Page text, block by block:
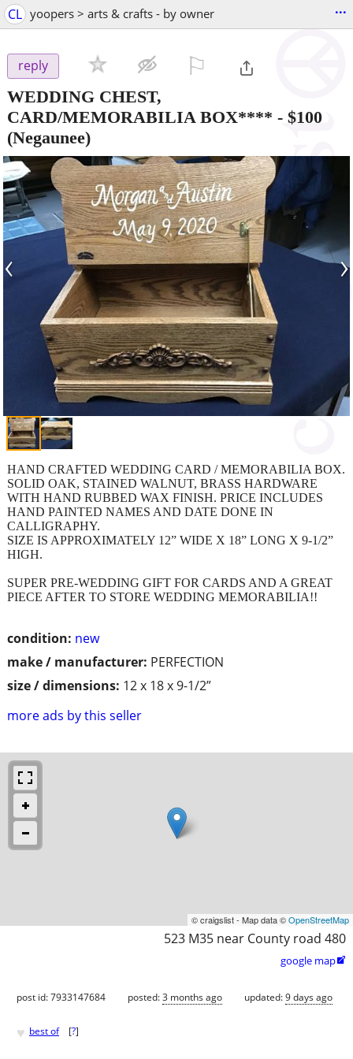
CL yoopers > arts & crafts - by owner ...
reply
WEDDING CHEST,
CARD/MEMORABILIA BOX**** - $100
(Negaunee)
‹ ›
condition: new
make / manufacturer: PERFECTION
size / dimensions: 12 x 18 x 9-1/2”
more ads by this seller
HAND CRAFTED WEDDING CARD / MEMORABILIA BOX.
SOLID OAK, STAINED WALNUT, BRASS HARDWARE
WITH HAND RUBBED WAX FINISH. PRICE INCLUDES
HAND PAINTED NAMES AND DATE DONE IN
CALLIGRAPHY.
SIZE IS APPROXIMATELY 12” WIDE X 18” LONG X 9-1/2”
HIGH.
SUPER PRE-WEDDING GIFT FOR CARDS AND A GREAT
PIECE AFTER TO STORE WEDDING MEMORABILIA!!
© craigslist - Map data ©OpenStreetMap
523 M35 near County road 480
google map
post id: 7933147684 posted:3 months ago updated:9 days ago
♥ best of [?]